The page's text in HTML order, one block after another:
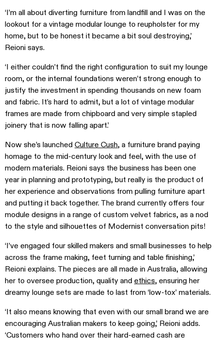
‘I’m all about diverting furniture from landfill and I was on the
lookout for a vintage modular lounge to reupholster for my
home, but to be honest it became a bit soul destroying,’
Reioni says.
‘I either couldn’t find the right configuration to suit my lounge
room, or the internal foundations weren’t strong enough to
justify the investment in spending thousands on new foam
and fabric. It’s hard to admit, but a lot of vintage modular
frames are made from chipboard and very simple stapled
joinery that is now falling apart.’
Now she’s launchedCulture Cush, a furniture brand paying
homage to the mid-century look and feel, with the use of
modern materials. Reioni says the business has been one
year in planning and prototyping, but really is the product of
her experience and observations from pulling furniture apart
and putting it back together. The brand currently offers four
module designs in a range of custom velvet fabrics, as a nod
to the style and silhouettes of Modernist conversation pits!
‘I’ve engaged four skilled makers and small businesses to help
across the frame making, feet turning and table finishing,’
Reioni explains. The pieces are all made in Australia, allowing
her to oversee production, quality andethics, ensuring her
dreamy lounge sets are made to last from ‘low-tox’ materials.
‘It also means knowing that even with our small brand we are
encouraging Australian makers to keep going,’ Reioni adds.
‘Customers who hand over their hard-earned cash are